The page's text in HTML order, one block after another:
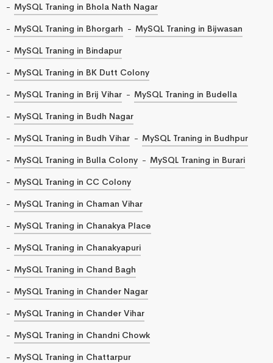
MySQL Traning in Bhola Nath Nagar
MySQL Traning in Bhorgarh
MySQL Traning in Bijwasan
MySQL Traning in Bindapur
MySQL Traning in BK Dutt Colony
MySQL Traning in Brij Vihar
MySQL Traning in Budella
MySQL Traning in Budh Nagar
MySQL Traning in Budh Vihar
MySQL Traning in Budhpur
MySQL Traning in Bulla Colony
MySQL Traning in Burari
MySQL Traning in CC Colony
MySQL Traning in Chaman Vihar
MySQL Traning in Chanakya Place
MySQL Traning in Chanakyapuri
MySQL Traning in Chand Bagh
MySQL Traning in Chander Nagar
MySQL Traning in Chander Vihar
MySQL Traning in Chandni Chowk
MySQL Traning in Chattarpur